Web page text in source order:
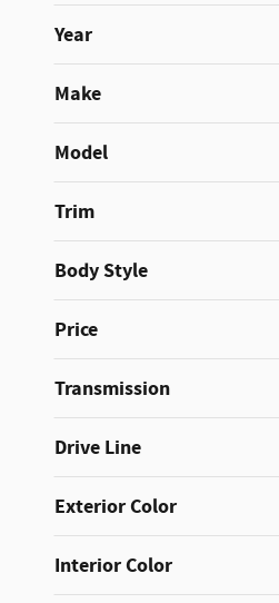
Year
Make
Model
Trim
Body Style
Price
Transmission
Drive Line
Exterior Color
Interior Color